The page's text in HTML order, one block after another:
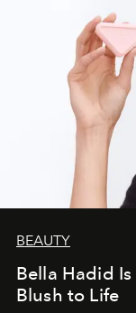
BEAUTY
Bella Hadid
Blush to Life